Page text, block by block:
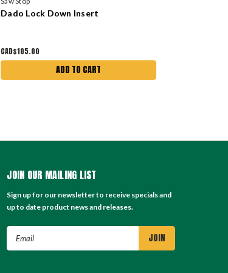
Dado Lock Down Insert
CAD$105.00
ADD TO CART
JOIN OUR MAILING LIST
Sign up for our newsletter to receive specials and
up to date product news and releases.